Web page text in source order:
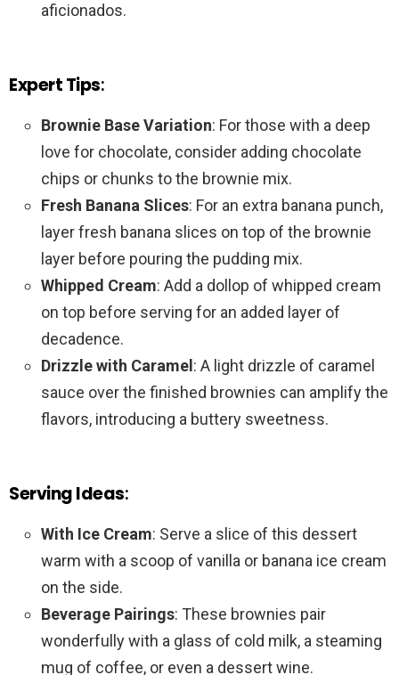
aficionados.
Expert Tips:
Brownie Base Variation: For those with a deep
love for chocolate, consider adding chocolate
chips or chunks to the brownie mix.
Fresh Banana Slices: For an extra banana punch,
layer fresh banana slices on top of the brownie
layer before pouring the pudding mix.
Whipped Cream: Add a dollop of whipped cream
on top before serving for an added layer of
decadence.
Drizzle with Caramel : A light drizzle of caramel
sauce over the finished brownies can amplify the
flavors, introducing a buttery sweetness.
Serving Ideas:
With Ice Cream: Serve a slice of this dessert
warm with a scoop of vanilla or banana ice cream
on the side.
Beverage Pairings: These brownies pair
wonderfully with a glass of cold milk, a steaming
mug of coffee, or even a dessert wine.